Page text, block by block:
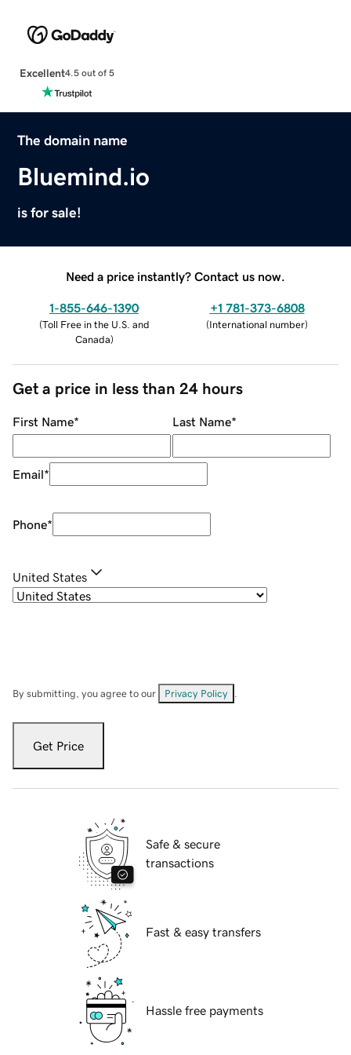
Excellent4.5 out of 5
The domain name
Bluemind.io
is for sale!
Need a price instantly? Contact us now.
1-855-646-1390
(Toll Free in the U.S. and
Canada)
+1 781-373-6808
(International number)
Get a price in less than 24 hours
First Name* Last Name*
Email*
Phone*
United States
By submitting, you agree to our Privacy Policy
Get Price
Safe & secure
transactions
Fast & easy transfers
Hassle free payments